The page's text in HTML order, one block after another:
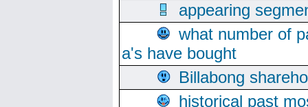
appearing
what number of
a's have bought
Billabong
historical past